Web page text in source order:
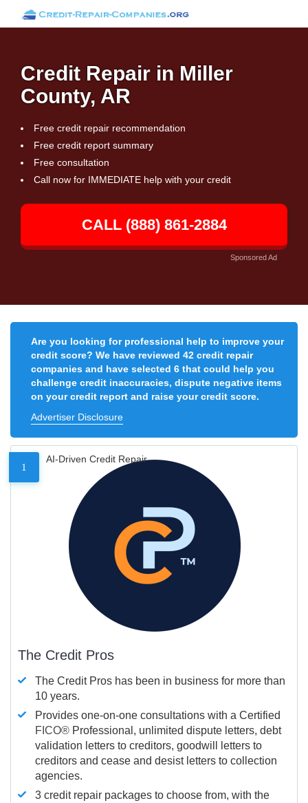
Credit Repair in Miller
County, AR
Free credit repair recommendation
Free credit report summary
Free consultation
Call now for IMMEDIATE help with your credit
CALL (888) 861-2884
Sponsored Ad
Are you looking for professional help to improve your
credit score? We have reviewed 42 credit repair
companies and have selected 6 that could help you
challenge credit inaccuracies, dispute negative items
on your credit report and raise your credit score.
Advertiser Disclosure
1
AI-Driven Credit Repair
The Credit Pros
The Credit Pros has been in business for more than
10 years.
Provides one-on-one consultations with a Certified
FICO® Professional, unlimited dispute letters, debt
validation letters to creditors, goodwill letters to
creditors and cease and desist letters to collection
agencies.
3 credit repair packages to choose from, with the